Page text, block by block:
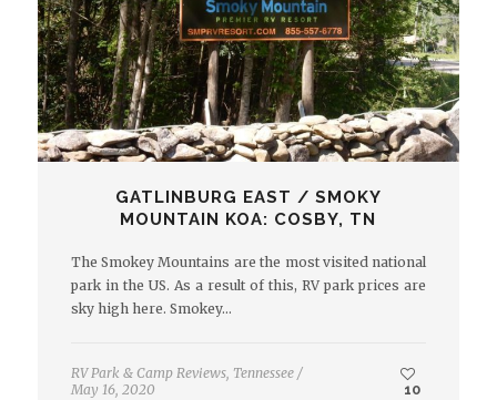
GATLINBURG EAST / SMOKY
MOUNTAIN KOA: COSBY, TN
The Smokey Mountains are the most visited national
park in the US. As a result of this, RV park prices are
sky high here. Smokey…
RV Park & Camp Reviews, Tennessee /
May 16, 2020
10